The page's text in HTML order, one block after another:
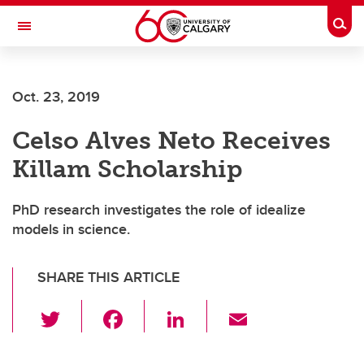
Skip to main content
Toggle Navigation
Current Students
Alumni & Donors
Research
Faculty & Staff
About UCalgary
Oct. 23, 2019
Celso Alves Neto Receives
Killam Scholarship
PhD research investigates the role of idealize
models in science.
SHARE THIS ARTICLE
Li